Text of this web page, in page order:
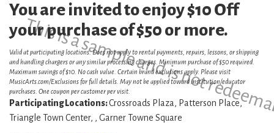
This is a sample and is not
You are invited to enjoy $10 Off
your purchase of $50 or more.
Valid at participating locations. Does not apply to rental payments, repairs, lessons, or shipping
and handling chargers or any similar processing charges. Minimum purchase of $50 required.
Maximum savings of $10. No cash value. Certain brand exclusions apply. Please visit
MusicArts.com/Exclusions for full details. May not be applied toward institution/educator
purchases. One coupon per customer per visit.
Participating Locations:Crossroads Plaza, Patterson Place,
Triangle Town Center, , Garner Towne Square